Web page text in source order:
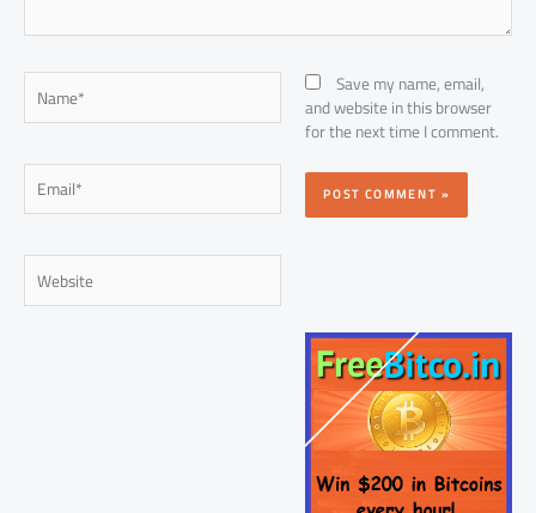
Name*
Email*
Website
Save my name, email,
and website in this browser
for the next time I comment.